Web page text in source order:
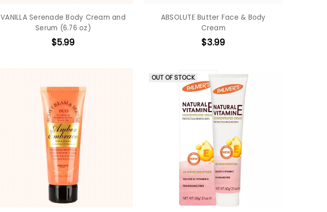
VANILLA Serenade Body Cream and
Serum (6.76 oz)
$5.99
ABSOLUTE Butter Face & Body
Cream
$3.99
OUT OF STOCK